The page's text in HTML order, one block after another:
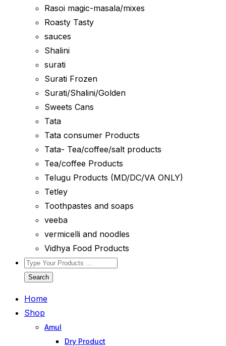
Rasoi magic-masala/mixes
Roasty Tasty
sauces
Shalini
surati
Surati Frozen
Surati/Shalini/Golden
Sweets Cans
Tata
Tata consumer Products
Tata- Tea/coffee/salt products
Tea/coffee Products
Telugu Products (MD/DC/VA ONLY)
Tetley
Toothpastes and soaps
veeba
vermicelli and noodles
Vidhya Food Products
Search
Home
Shop
Amul
Dry Product